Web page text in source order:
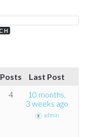
Posts
Last Post
4
10 months,
3 weeks ago
admin